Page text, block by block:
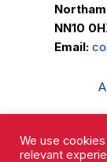
NN10
Email:
We use
relevant